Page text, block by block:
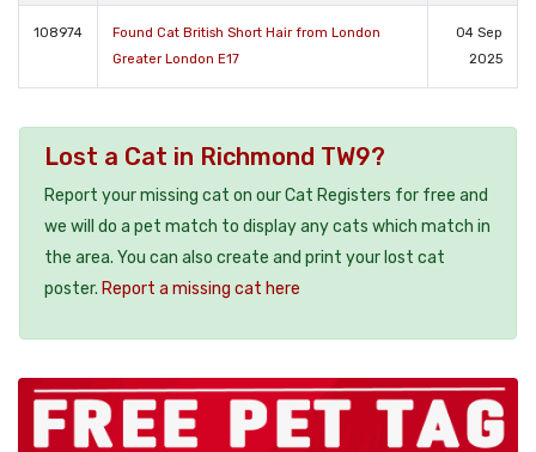
108974
Found Cat British Short Hair from London
Greater London E17
04 Sep
2025
Lost a Cat in Richmond TW9?
Report your missing cat on our Cat Registers for free and
we will do a pet match to display any cats which match in
the area. You can also create and print your lost cat
poster. Report a missing cat here